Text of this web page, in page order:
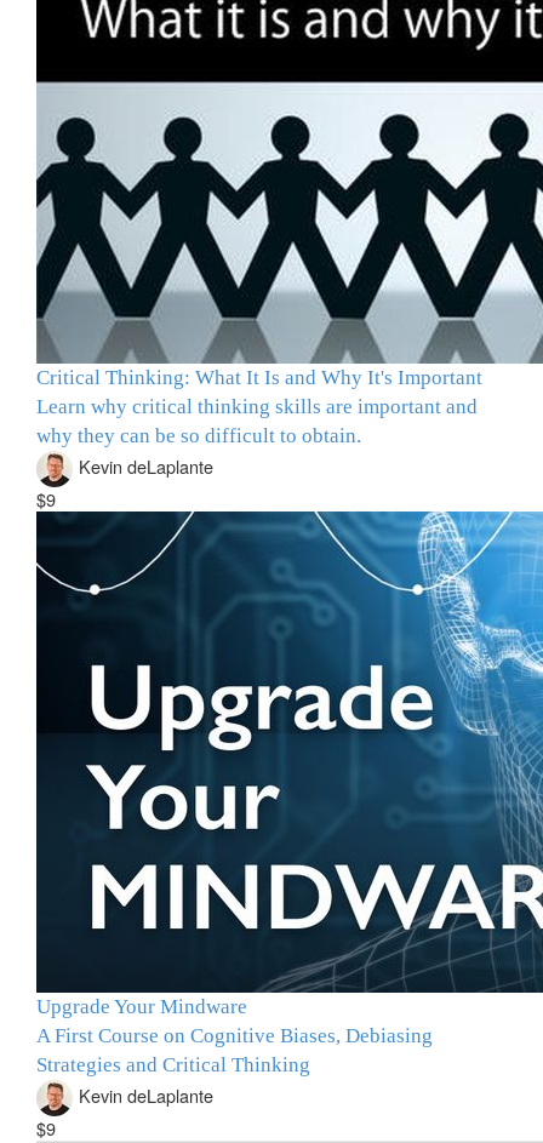
Critical Thinking: What It Is and Why It's Important
Learn why critical thinking skills are important and
why they can be so difficult to obtain.
Kevin deLaplante
$9
Upgrade Your Mindware
A First Course on Cognitive Biases, Debiasing
Strategies and Critical Thinking
Kevin deLaplante
$9